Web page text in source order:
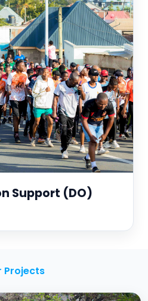
Support (DO)
Projects